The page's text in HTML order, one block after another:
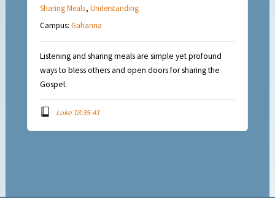
Sharing Meals,Understanding
Campus:Gahanna
Listening and sharing meals are simple yet profound
ways to bless others and open doors for sharing the
Gospel.
Luke 18:35-41